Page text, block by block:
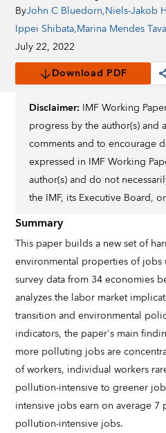
ByJohn C Bluedorn,Niels-Jakob
Ippei Shibata,Marina Mendes
July 22, 2022
Download PDF
Disclaimer: IMF Working
progress by the author(s)
comments and to encourage
expressed in IMF Working
author(s) and do not
the IMF, its Executive Board,
Summary
This paper builds a new set of
environmental properties of
survey data from 34 economies
analyzes the labor market
transition and environmental
indicators, the paper's main
more polluting jobs are
of workers, individual workers
pollution-intensive to greener
intensive jobs earn on average 7
pollution-intensive jobs.